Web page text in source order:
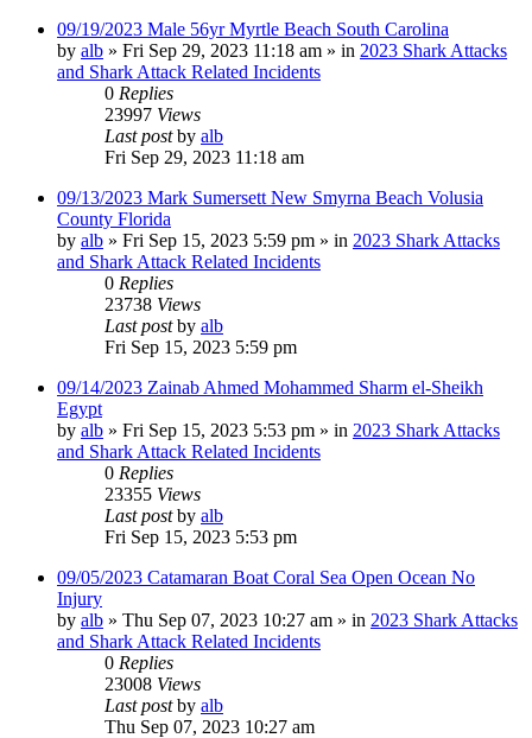
09/19/2023 Male 56yr Myrtle Beach South Carolina
by alb » Fri Sep 29, 2023 11:18 am » in 2023 Shark Attacks
and Shark Attack Related Incidents
0 Replies
23997 Views
Last postby alb
Fri Sep 29, 2023 11:18 am
09/13/2023 Mark Sumersett New Smyrna Beach Volusia
County Florida
by alb » Fri Sep 15, 2023 5:59 pm » in 2023 Shark Attacks
and Shark Attack Related Incidents
0 Replies
23738 Views
Last postby alb
Fri Sep 15, 2023 5:59 pm
09/14/2023 Zainab Ahmed Mohammed Sharm el-Sheikh
Egypt
by alb » Fri Sep 15, 2023 5:53 pm » in 2023 Shark Attacks
and Shark Attack Related Incidents
0 Replies
23355 Views
Last postby alb
Fri Sep 15, 2023 5:53 pm
09/05/2023 Catamaran Boat Coral Sea Open Ocean No
Injury
by alb » Thu Sep 07, 2023 10:27 am » in 2023 Shark Attacks
and Shark Attack Related Incidents
0 Replies
23008 Views
Last postby alb
Thu Sep 07, 2023 10:27 am